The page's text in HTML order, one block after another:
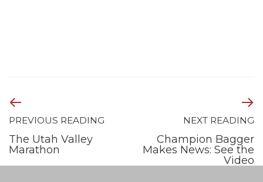
PREVIOUS READING
The Utah Valley
Marathon
NEXT READING
Champion Bagger
Makes News: See the
Video